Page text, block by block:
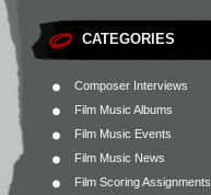
CATEGORIES
Composer Interviews
Film Music Albums
Film Music Events
Film Music News
Film Scoring Assignments